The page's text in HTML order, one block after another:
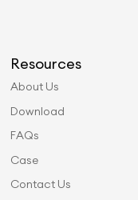
Resources
About Us
Download
FAQs
Case
Contact Us